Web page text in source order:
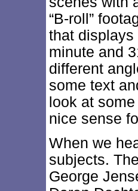
“B-roll”
that displays
minute and
different
some text
look at
nice sense
When we
subjects.
George